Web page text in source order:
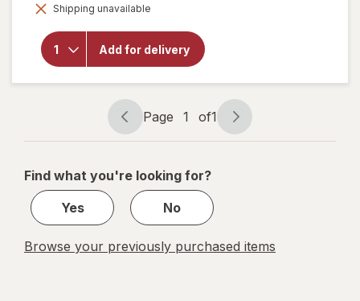
dialog
Shipping unavailable
Add for delivery
open
Alani
Nu
Energy
Page
navigation
Page 1 of1
Page
1
1
Find what you're looking for?
Yes
No
Browse your previously purchased items